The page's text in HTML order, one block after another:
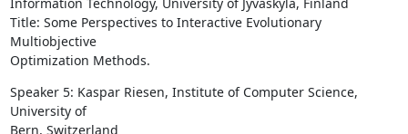
Title: Some Perspectives to Interactive Evolutionary
Multiobjective
Optimization Methods.
Speaker 5: Kaspar Riesen, Institute of Computer Science,
University of
Bern, Switzerland